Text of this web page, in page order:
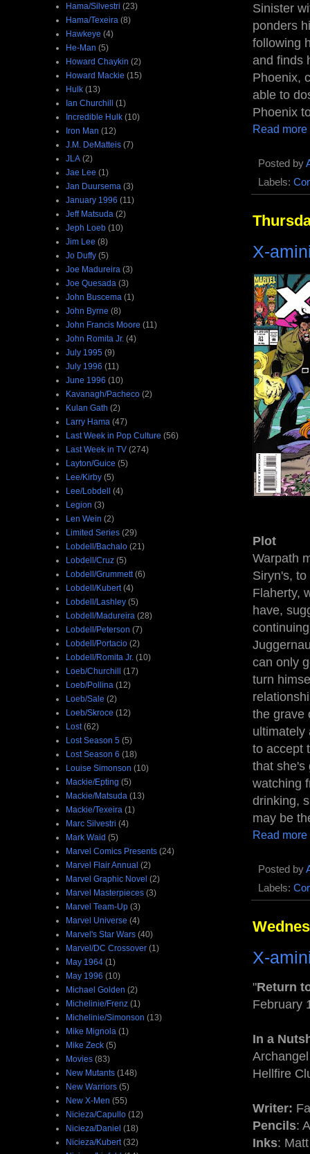
Sinister
ponders
following
and finds
Phoenix,
able to
Phoenix
Read more
Posted by
Labels:
X-
Plot
Warpath
Siryn's,
Flaherty,
have,
can only
turn
the grave
ultimately
to accept
that she's
watching
drinking,
may be
Read more
Posted by
Labels:
X-
"Return
February
In a
Hellfire
Writer:
Pencils:
Inks:
Hama/Silvestri (23)
Hama/Texeira (8)
Hawkeye (4)
He-Man (5)
Howard Chaykin (2)
Howard Mackie (15)
Hulk (13)
Ian Churchill (1)
Incredible Hulk (10)
Iron Man (12)
J.M. DeMatteis (7)
JLA (2)
Jae Lee (1)
Jan Duursema (3)
January 1996 (11)
Jeff Matsuda (2)
Jeph Loeb (10)
Jim Lee (8)
Jo Duffy (5)
Joe Madureira (3)
Joe Quesada (3)
John Buscema (1)
John Byrne (8)
John Francis Moore (11)
John Romita Jr. (4)
July 1995 (9)
July 1996 (11)
June 1996 (10)
Kavanagh/Pacheco (2)
Kulan Gath (2)
Larry Hama (47)
Last Week in Pop Culture (56)
Last Week in TV (274)
Layton/Guice (5)
Lee/Kirby (5)
Lee/Lobdell (4)
Legion (3)
Len Wein (2)
Limited Series (29)
Lobdell/Bachalo (21)
Lobdell/Cruz (5)
Lobdell/Grummett (6)
Lobdell/Kubert (4)
Lobdell/Lashley (5)
Lobdell/Madureira (28)
Lobdell/Peterson (7)
Lobdell/Portacio (2)
Lobdell/Romita Jr. (10)
Loeb/Churchill (17)
Loeb/Pollina (12)
Loeb/Sale (2)
Loeb/Skroce (12)
Lost (62)
Lost Season 5 (5)
Lost Season 6 (18)
Louise Simonson (10)
Mackie/Epting (5)
Mackie/Matsuda (13)
Mackie/Texeira (1)
Marc Silvestri (4)
Mark Waid (5)
Marvel Comics Presents (24)
Marvel Flair Annual (2)
Marvel Graphic Novel (2)
Marvel Masterpieces (3)
Marvel Team-Up (3)
Marvel Universe (4)
Marvel's Star Wars (40)
Marvel/DC Crossover (1)
May 1964 (1)
May 1996 (10)
Michael Golden (2)
Michelinie/Frenz (1)
Michelinie/Simonson (13)
Mike Mignola (1)
Mike Zeck (5)
Movies (83)
New Mutants (148)
New Warriors (5)
New X-Men (55)
Nicieza/Capullo (12)
Nicieza/Daniel (18)
Nicieza/Kubert (32)